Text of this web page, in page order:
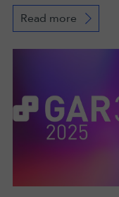
Read more